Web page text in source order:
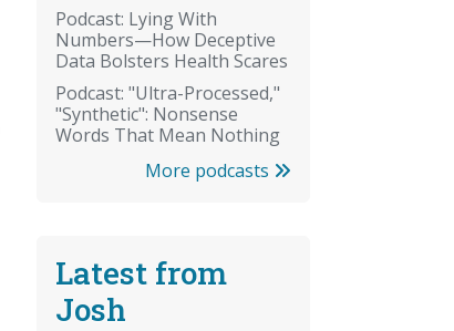
Podcast: Lying With
Numbers—How Deceptive
Data Bolsters Health Scares
Podcast: "Ultra-Processed,"
"Synthetic": Nonsense
Words That Mean Nothing
More podcasts
Latest from
Josh